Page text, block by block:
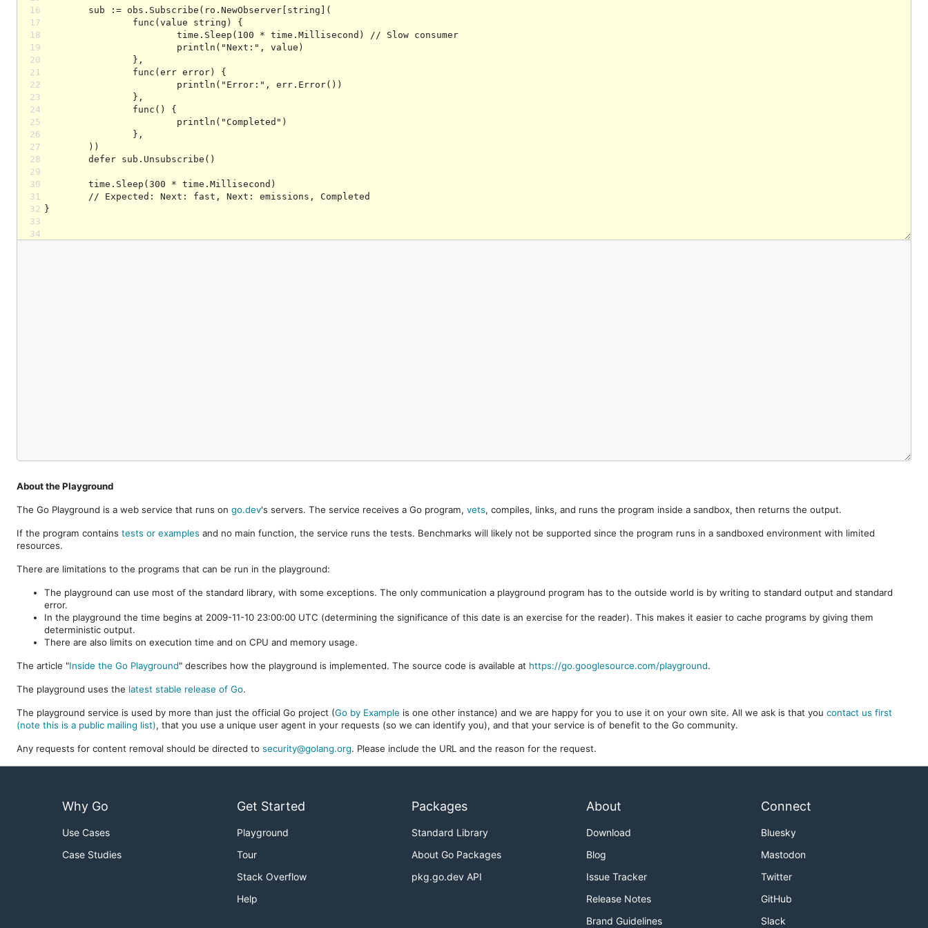
16
17
18
19
20
21
22
23
24
25
26
27
28
29
30
31
32
33
34
About the Playground
The Go Playground is a web service that runs on go.dev's servers. The service receives a Go program, vets, compiles, links, and runs the program inside a sandbox, then returns the output.
If the program contains tests or examples and no main function, the service runs the tests. Benchmarks will likely not be supported since the program runs in a sandboxed environment with limited
resources.
There are limitations to the programs that can be run in the playground:
The playground can use most of the standard library, with some exceptions. The only communication a playground program has to the outside world is by writing to standard output and standard
error.
In the playground the time begins at 2009-11-10 23:00:00 UTC (determining the significance of this date is an exercise for the reader). This makes it easier to cache programs by giving them
deterministic output.
There are also limits on execution time and on CPU and memory usage.
The article "Inside the Go Playground" describes how the playground is implemented. The source code is available at https://go.googlesource.com/playground.
The playground uses the latest stable release of Go.
The playground service is used by more than just the official Go project (Go by Example is one other instance) and we are happy for you to use it on your own site. All we ask is that you contact us first
(note this is a public mailing list), that you use a unique user agent in your requests (so we can identify you), and that your service is of benefit to the Go community.
Any requests for content removal should be directed to security@golang.org. Please include the URL and the reason for the request.
Why Go
Use Cases
Case Studies
Get Started
Playground
Tour
Stack Overflow
Help
Packages
Standard Library
About Go Packages
pkg.go.dev API
About
Download
Blog
Issue Tracker
Release Notes
Brand Guidelines
Connect
Bluesky
Mastodon
Twitter
GitHub
Slack